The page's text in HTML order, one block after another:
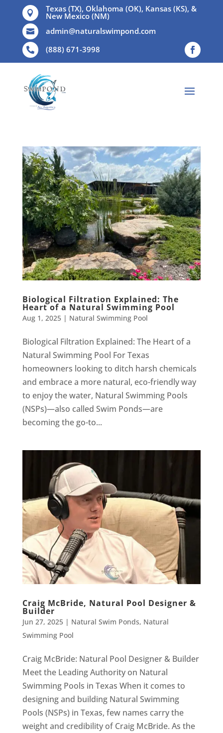
 Texas (TX), Oklahoma (OK), Kansas (KS), &
New Mexico (NM)
 admin@naturalswimpond.com
 (888) 671-3998
Biological Filtration Explained: The
Heart of a Natural Swimming Pool
Aug 1, 2025| Natural Swimming Pool
Biological Filtration Explained: The Heart of a
Natural Swimming Pool For Texas
homeowners looking to ditch harsh chemicals
and embrace a more natural, eco-friendly way
to enjoy the water, Natural Swimming Pools
(NSPs)—also called Swim Ponds—are
becoming the go-to...
Craig McBride, Natural Pool Designer &
Builder
Jun 27, 2025| Natural Swim Ponds, Natural
Swimming Pool
Craig McBride: Natural Pool Designer & Builder
Meet the Leading Authority on Natural
Swimming Pools in Texas When it comes to
designing and building Natural Swimming
Pools (NSPs) in Texas, few names carry the
weight and credibility of Craig McBride. As the